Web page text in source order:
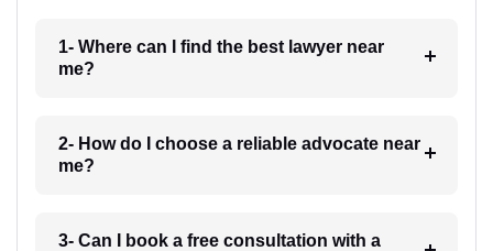
1- Where can I find the best lawyer near
me?
2- How do I choose a reliable advocate near
me?
3- Can I book a free consultation with a